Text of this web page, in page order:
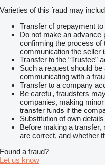
Varieties of this fraud may
Transfer of prepayment to
Do not make an advance
confirming the process of
communication the seller
Transfer to the “Trustee”
Such a request should
communicating with a
Transfer to a company
Be careful, fraudsters
companies, making
transfer funds if the
Substitution of own
Before making a transfer,
are correct, and whether
Found a fraud?
Let us know